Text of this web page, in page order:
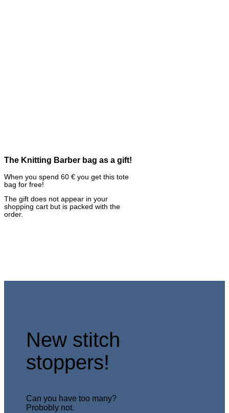
The Knitting Barber bag as a gift!
When you spend 60 € you get this tote
bag for free!
The gift does not appear in your
shopping cart but is packed with the
order.
New stitch
stoppers!
Can you have too many?
Probobly not.